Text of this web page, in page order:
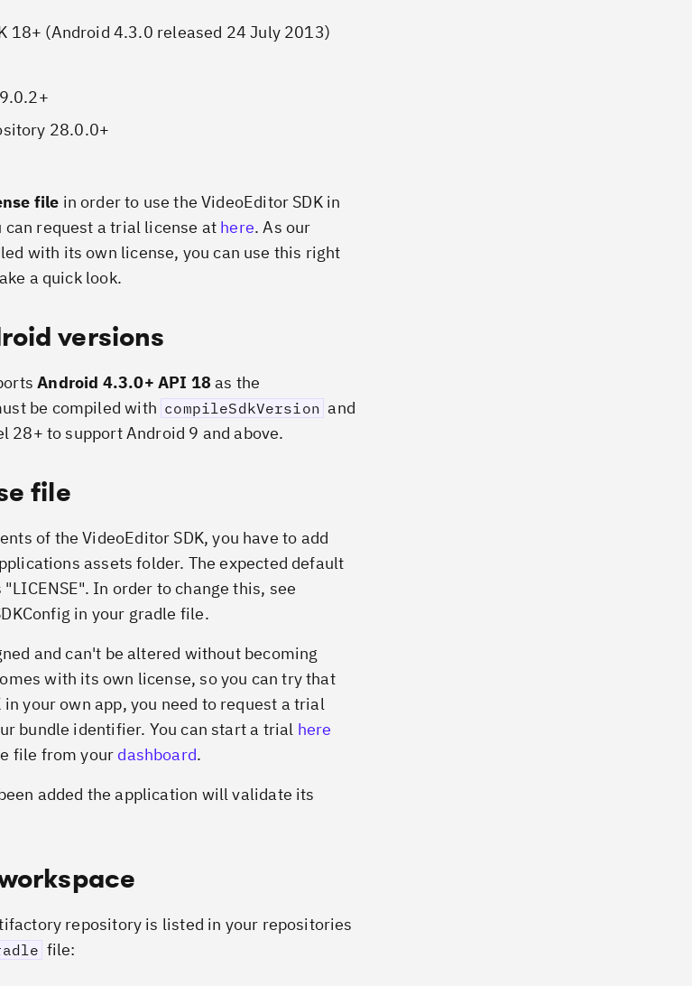
18+ (Android 4.3.0 released 24 July 2013)
28.0.0+
file in order to use the VideoEditor SDK in
request a trial license at here. As our
with its own license, you can use this right
a quick look.
versions
Android 4.3.0+ API 18 as the
be compiled with compileSdkVersion and
28+ to support Android 9 and above.
file
of the VideoEditor SDK, you have to add
assets folder. The expected default
In order to change this, see
in your gradle file.
and can't be altered without becoming
with its own license, so you can try that
in your own app, you need to request a trial
bundle identifier. You can start a trial here
file from your dashboard.
added the application will validate its
repository is listed in your repositories
file: